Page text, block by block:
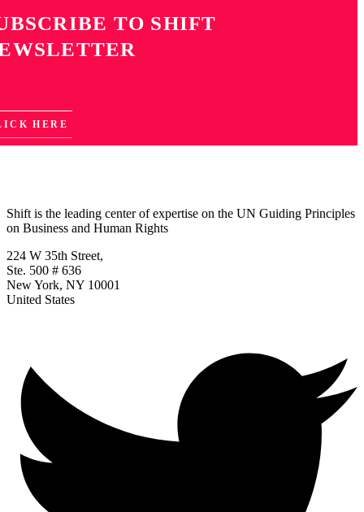
Shift is the leading center of expertise on the UN Guiding Principles
on Business and Human Rights
224 W 35th Street,
Ste. 500 # 636
New York, NY 10001
United States
TO SHIFT
HERE